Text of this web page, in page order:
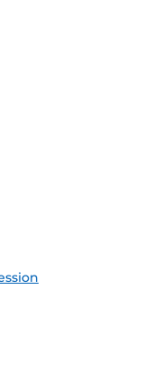
Feed (ICS)